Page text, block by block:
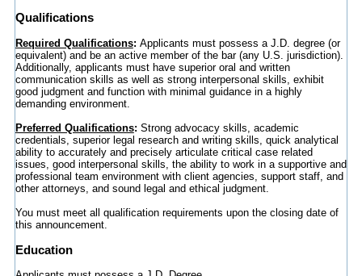
Qualifications
Required Qualifications: Applicants must possess a J.D. degree (or
equivalent) and be an active member of the bar (any U.S. jurisdiction).
Additionally, applicants must have superior oral and written
communication skills as well as strong interpersonal skills, exhibit
good judgment and function with minimal guidance in a highly
demanding environment.
Preferred Qualifications: Strong advocacy skills, academic
credentials, superior legal research and writing skills, quick analytical
ability to accurately and precisely articulate critical case related
issues, good interpersonal skills, the ability to work in a supportive and
professional team environment with client agencies, support staff, and
other attorneys, and sound legal and ethical judgment.
You must meet all qualification requirements upon the closing date of
this announcement.
Education